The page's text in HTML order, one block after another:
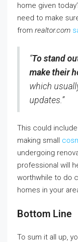
home given
need to make
from realtor.com
“To stand
make their
which
updates.”
This could
making small
undergoing
professional will
worthwhile to do
homes in your
Bottom Line
To sum it all up,